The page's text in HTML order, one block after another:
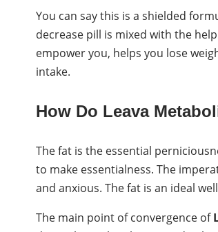
You can say this is a shielded
decrease pill is mixed with the
empower you, helps you lose
intake.
How Do Leava
The fat is the essential
to make essentialness. The
and anxious. The fat is an ideal
The main point of convergence of